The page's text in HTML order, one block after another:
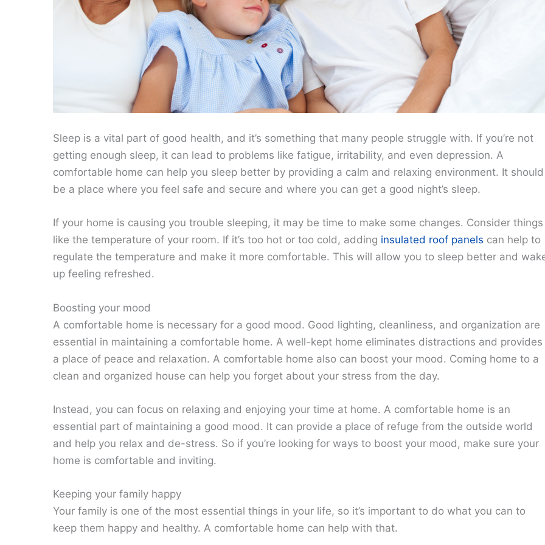
Sleep is a vital part of good health, and it’s something that many people struggle with. If you’re not
getting enough sleep, it can lead to problems like fatigue, irritability, and even depression. A
comfortable home can help you sleep better by providing a calm and relaxing environment. It should
be a place where you feel safe and secure and where you can get a good night’s sleep.
If your home is causing you trouble sleeping, it may be time to make some changes. Consider things
like the temperature of your room. If it’s too hot or too cold, adding insulated roof panels can help to
regulate the temperature and make it more comfortable. This will allow you to sleep better and
up feeling refreshed.
Boosting your mood
A comfortable home is necessary for a good mood. Good lighting, cleanliness, and organization are
essential in maintaining a comfortable home. A well-kept home eliminates distractions and provides
a place of peace and relaxation. A comfortable home also can boost your mood. Coming home to a
clean and organized house can help you forget about your stress from the day.
Instead, you can focus on relaxing and enjoying your time at home. A comfortable home is an
essential part of maintaining a good mood. It can provide a place of refuge from the outside world
and help you relax and de-stress. So if you’re looking for ways to boost your mood, make sure your
home is comfortable and inviting.
Keeping your family happy
Your family is one of the most essential things in your life, so it’s important to do what you can to
keep them happy and healthy. A comfortable home can help with that.